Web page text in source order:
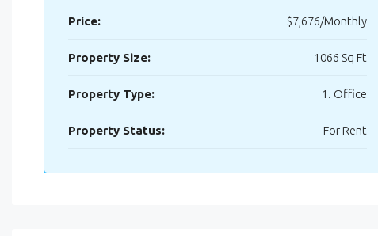
Price: $7,676/Monthly
Property Size: 1066 Sq Ft
Property Type: 1. Office
Property Status: For Rent